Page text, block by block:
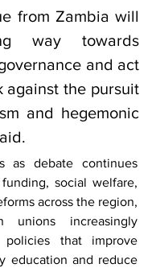
from Zambia will
way towards
and act
against the pursuit
and hegemonic
as debate continues
social welfare,
across the region,
unions increasingly
policies that improve
education and reduce